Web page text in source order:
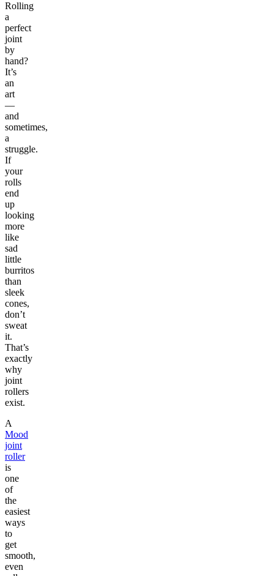
Rolling
a
perfect
joint
by
hand?
It’s
an
art
—
and
sometimes,
a
struggle.
If
your
rolls
end
up
looking
more
like
sad
little
burritos
than
sleek
cones,
don’t
sweat
it.
That’s
exactly
why
joint
rollers
exist.
A
Mood
joint
roller
is
one
of
the
easiest
ways
to
get
smooth,
even